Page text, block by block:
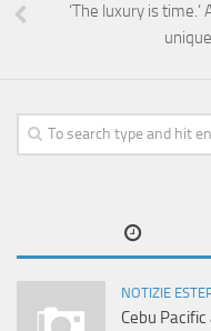
‘The luxury is time.’
NOTIZIE
Cebu